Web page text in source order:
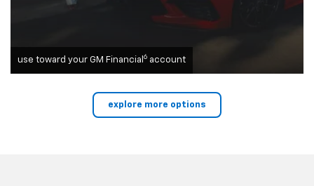
use toward your GM Financial 6 account
explore more options